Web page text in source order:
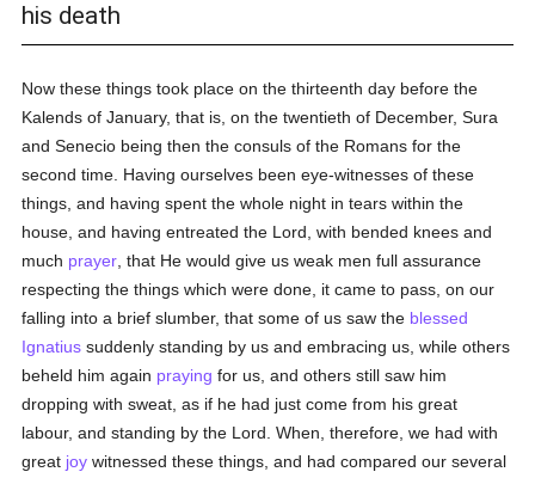
his death
Now these things took place on the thirteenth day before the
Kalends of January, that is, on the twentieth of December, Sura
and Senecio being then the consuls of the Romans for the
second time. Having ourselves been eye-witnesses of these
things, and having spent the whole night in tears within the
house, and having entreated the Lord, with bended knees and
much prayer , that He would give us weak men full assurance
respecting the things which were done, it came to pass, on our
falling into a brief slumber, that some of us saw the blessed
Ignatius suddenly standing by us and embracing us, while others
beheld him again praying for us, and others still saw him
dropping with sweat, as if he had just come from his great
labour, and standing by the Lord. When, therefore, we had with
great joy witnessed these things, and had compared our several